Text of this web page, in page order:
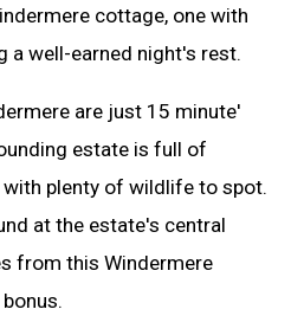
cottage, one with
a well-earned night's rest.
are just 15 minute'
estate is full of
plenty of wildlife to spot.
at the estate's central
from this Windermere